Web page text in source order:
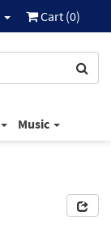
Cart (0)
Music